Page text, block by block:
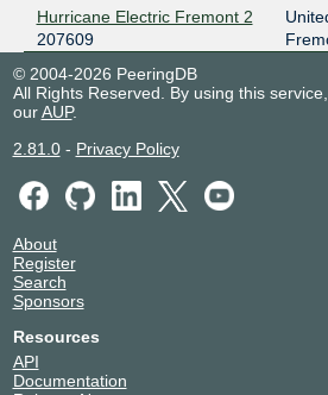
Hurricane Electric Fremont 2
207609
© 2004-2026 PeeringDB
All Rights Reserved. By using this
ourAUP.
2.81.0- Privacy Policy
About
Register
Search
Sponsors
Resources
API
Documentation